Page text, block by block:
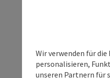
Wir verwenden für
personalisieren,
unseren Partnern für